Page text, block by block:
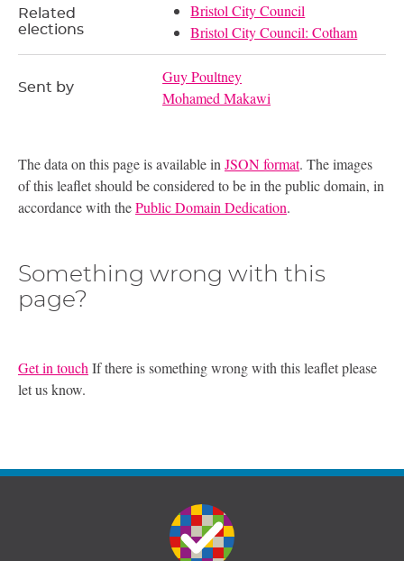
Related
elections
Bristol City Council
Bristol City Council: Cotham
Sent by
Guy Poultney
Mohamed Makawi
The data on this page is available in JSON format. The images
of this leaflet should be considered to be in the public domain, in
accordance with thePublic Domain Dedication.
Something wrong with this
page?
Get in touch If there is something wrong with this leaflet please
let us know.